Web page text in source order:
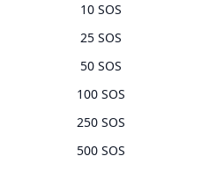
10 SOS
25 SOS
50 SOS
100 SOS
250 SOS
500 SOS